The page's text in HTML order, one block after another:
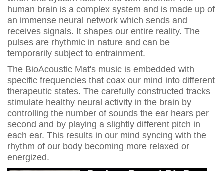
human brain is a complex system and is made up of
an immense neural network which sends and
receives signals. It shapes our entire reality. The
pulses are rhythmic in nature and can be
temporarily subject to entrainment.
The BioAcoustic Mat's music is embedded with
specific frequencies that coax our mind into different
therapeutic states. The carefully constructed tracks
stimulate healthy neural activity in the brain by
controlling the number of sounds the ear hears per
second and by playing a slightly different pitch in
each ear. This results in our mind syncing with the
rhythm of our body becoming more relaxed or
energized.